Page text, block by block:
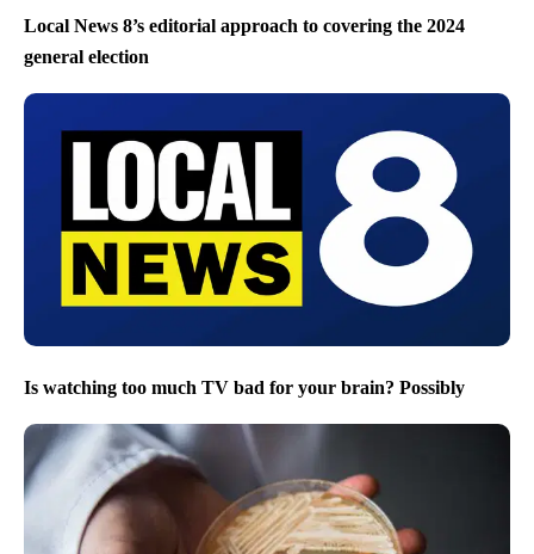
Local News 8’s editorial approach to covering the 2024
general election
Is watching too much TV bad for your brain? Possibly